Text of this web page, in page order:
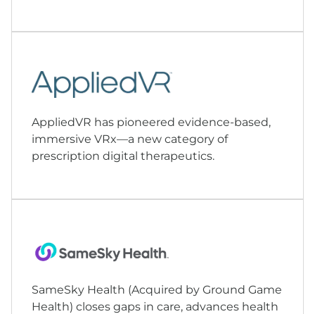
AppliedVR has pioneered evidence-based,
immersive VRx—a new category of
prescription digital therapeutics.
SameSky Health (Acquired by Ground Game
Health) closes gaps in care, advances health